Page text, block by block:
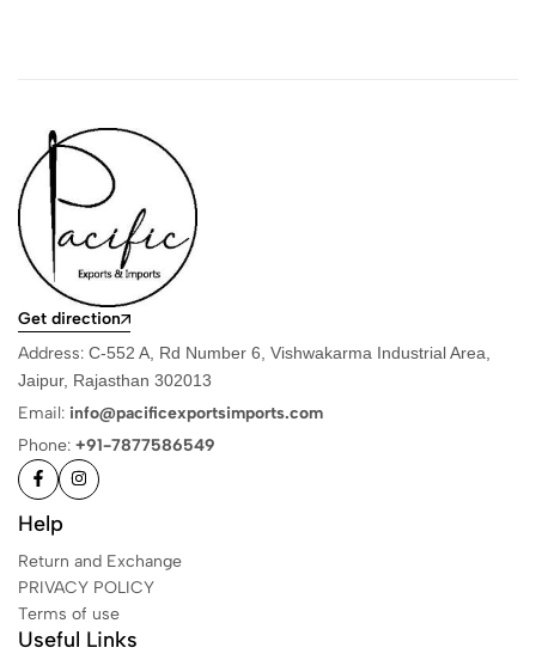
Get direction
Address: C-552 A, Rd Number 6, Vishwakarma Industrial Area,
Jaipur, Rajasthan 302013
Email: info@pacificexportsimports.com
Phone: +91-7877586549
Help
Return and Exchange
PRIVACY POLICY
Terms of use
Useful Links